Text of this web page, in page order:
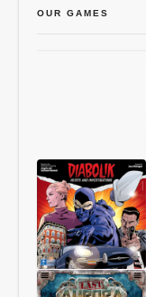
OUR GAMES
Diabolik